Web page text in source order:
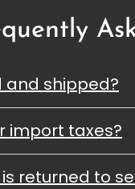
and shipped?
import taxes?
returned to